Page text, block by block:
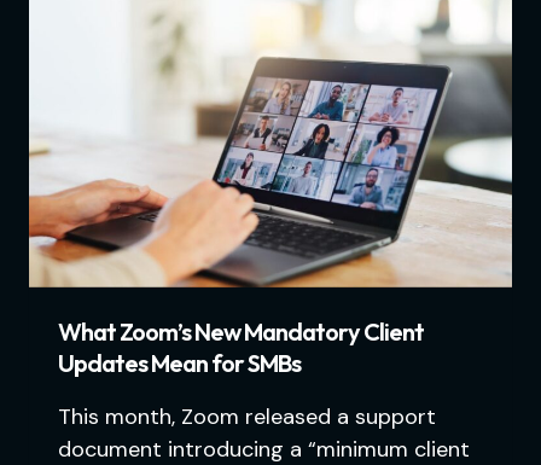
What Zoom’s New Mandatory Client
Updates Mean for SMBs
This month, Zoom released a support
document introducing a “minimum client